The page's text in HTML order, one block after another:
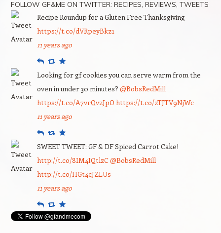
FOLLOW GF&ME ON TWITTER: RECIPES, REVIEWS, TWEETS
Recipe Roundup for a Gluten Free Thanksgiving
https://t.co/dVRpeyBkz1
11 years ago
ReplyRetweet
Favourite
Looking for gf cookies you can serve warm from the
oven in under 30 minutes? @BobsRedMill
https://t.co/A7vrQvzJpO https://t.co/zTJTV9NjWc
11 years ago
ReplyRetweet
Favourite
SWEET TWEET: GF & DF Spiced Carrot Cake!
http://t.co/8IM4IQtlzC@BobsRedMill
http://t.co/HGt4cJZLUs
11 years ago
ReplyRetweet
Favourite